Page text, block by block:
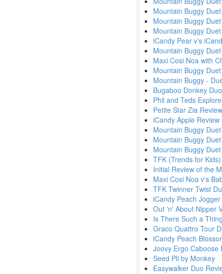
Mountain Buggy
Mountain Buggy
Mountain Buggy
iCandy Pear v's
Mountain Buggy
Maxi Cosi Noa with
Mountain Buggy
Mountain Buggy -
Bugaboo Donkey
Phil and Teds
Petite Star Zia
iCandy Apple Review
Mountain Buggy
Mountain Buggy
Mountain Buggy
TFK (Trends for
Initial Review of the
Maxi Cosi Noa v's
TFK Twinner Twist
iCandy Peach
Out 'n' About Nipper
Is There Such a
Graco Quattro Tour
iCandy Peach
Joovy Ergo Caboose
Seed Pli by Monkey
Easywalker Duo